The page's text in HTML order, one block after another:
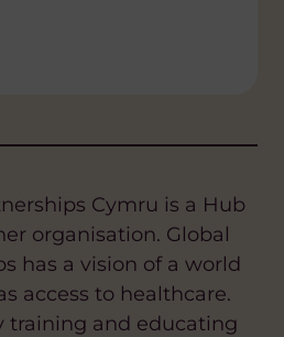
Cymru is a Hub
organisation. Global
has a vision of a world
access to healthcare.
training and educating